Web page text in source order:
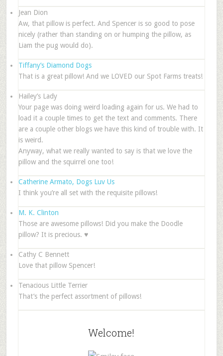
Jean Dion
Aw, that pillow is perfect. And Spencer is so good to pose
nicely (rather than standing on or humping the pillow, as
Liam the pug would do).
Tiffany’s Diamond Dogs
That is a great pillow! And we LOVED our Spot Farms treats!
Hailey’s Lady
Your page was doing weird loading again for us. We had to
load it a couple times to get the text and comments. There
are a couple other blogs we have this kind of trouble with. It
is weird.
Anyway, what we really wanted to say is that we love the
pillow and the squirrel one too!
Catherine Armato, Dogs Luv Us
I think you’re all set with the requisite pillows!
M. K. Clinton
Those are awesome pillows! Did you make the Doodle
pillow? It is precious. ♥
Cathy C Bennett
Love that pillow Spencer!
Tenacious Little Terrier
That’s the perfect assortment of pillows!
Welcome!